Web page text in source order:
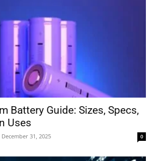
Battery Guide: Sizes, Specs,
Uses
December 31, 2025 0